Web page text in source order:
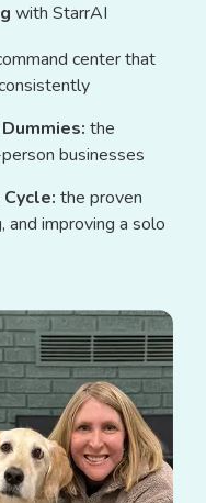
with StarrAI
center that
the
businesses
the proven
and improving a solo